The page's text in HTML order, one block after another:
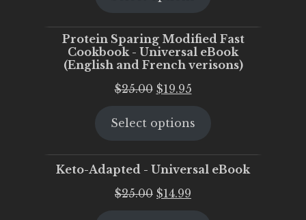
Protein Sparing Modified Fast
Cookbook - Universal eBook
(English and French verisons)
$25.00 Original
was:
$19.95Current
is:
Select options
Keto-Adapted - Universal eBook
$25.00 Original
$14.99